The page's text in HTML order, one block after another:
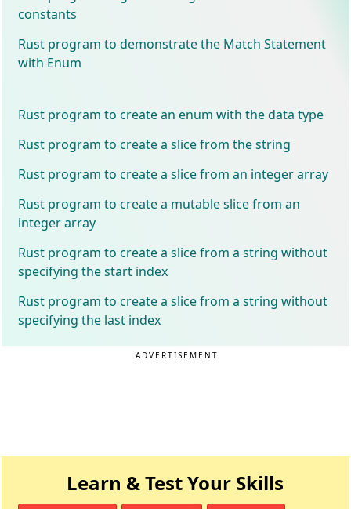
constants
Rust program to demonstrate the Match Statement
with Enum
Rust program to create an enum with the data type
Rust program to create a slice from the string
Rust program to create a slice from an integer array
Rust program to create a mutable slice from an
integer array
Rust program to create a slice from a string without
specifying the start index
Rust program to create a slice from a string without
specifying the last index
ADVERTISEMENT
Learn & Test Your Skills